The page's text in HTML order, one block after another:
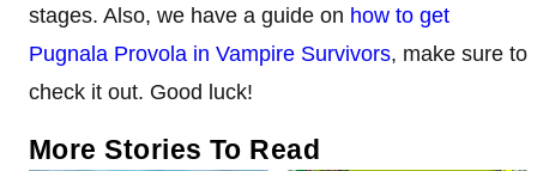
stages. Also, we have a guide on how to get
Pugnala Provola in Vampire Survivors, make sure to
check it out. Good luck!
More Stories To Read